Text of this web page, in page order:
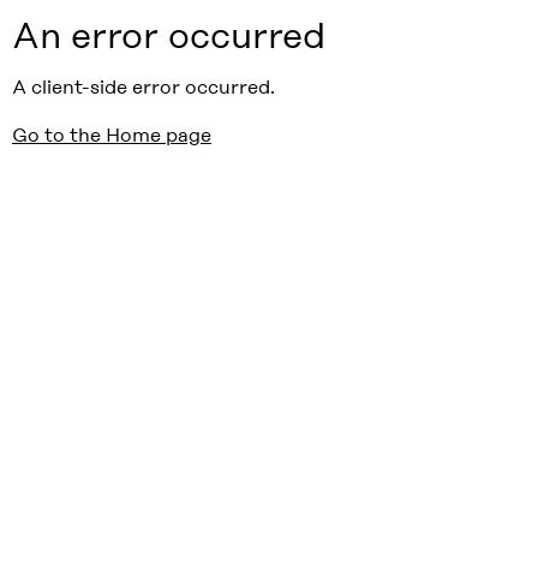
An error occurred
A client-side error occurred.
Go to the Home page